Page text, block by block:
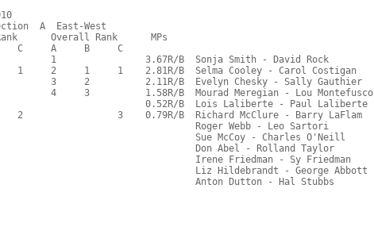
A  East-West
Overall Rank      MPs
C     A     B     C
1                3.67R/B  Sonja Smith - David Rock
1     2     1     1    2.81R/B  Selma Cooley - Carol Costigan
3     2          2.11R/B  Evelyn Chesky - Sally Gauthier
4     3          1.58R/B  Mourad Meregian - Lou Montefusco
0.52R/B  Lois Laliberte - Paul Laliberte
2                 3    0.79R/B  Richard McClure - Barry LaFlam
Roger Webb - Leo Sartori
Sue McCoy - Charles O'Neill
Don Abel - Rolland Taylor
Irene Friedman - Sy Friedman
Liz Hildebrandt - George Abbott
Anton Dutton - Hal Stubbs